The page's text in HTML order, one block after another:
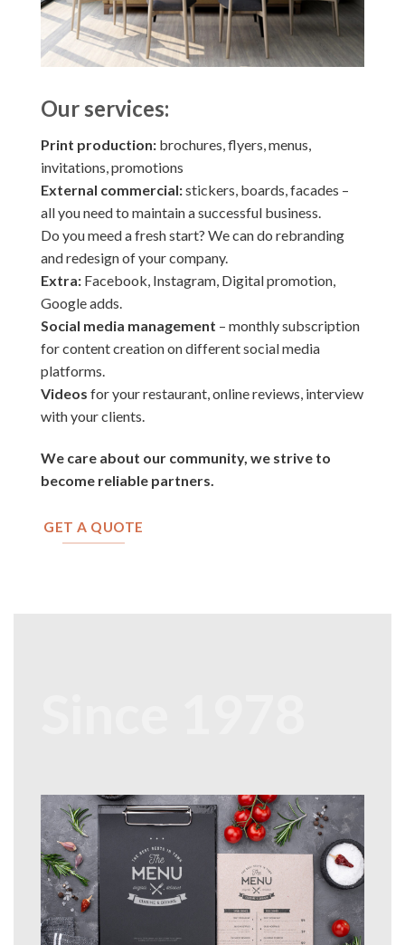
Our services:
Print production: brochures, flyers, menus,
invitations, promotions
External commercial:stickers, boards, facades –
all you need to maintain a successful business.
Do you meed a fresh start? We can do rebranding
and redesign of your company.
Extra: Facebook, Instagram, Digital promotion,
Google adds.
Social media management – monthly subscription
for content creation on different social media
platforms.
Videos for your restaurant, online reviews, interview
with your clients.
We care about our community, we strive to
become reliable partners.
GET A QUOTE